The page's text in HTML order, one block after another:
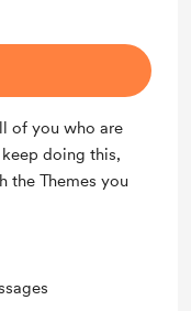
of you who are
doing this,
Themes you